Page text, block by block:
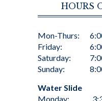
HOURS
Mon-Thurs:
Friday:
Saturday:
Sunday:
Water Slide
Monday: